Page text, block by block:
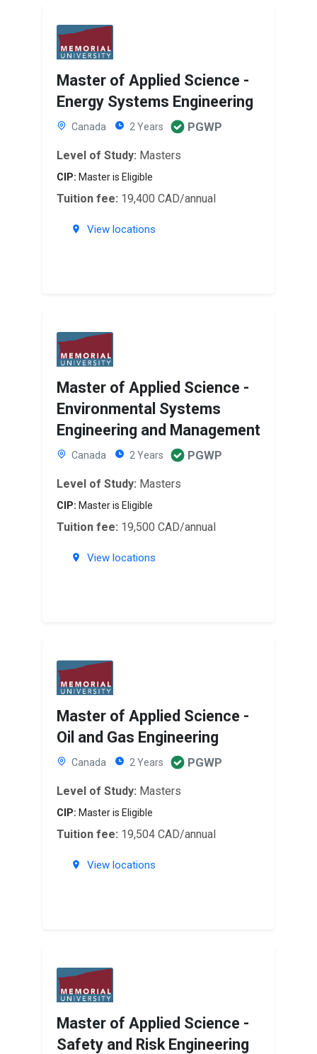
Master of Applied Science -
Energy Systems Engineering
Canada 2 Years PGWP
Level of Study: Masters
CIP: Master is Eligible
Tuition fee: 19,400 CAD/annual
View locations
Master of Applied Science -
Environmental Systems
Engineering and Management
Canada 2 Years PGWP
Level of Study: Masters
CIP: Master is Eligible
Tuition fee: 19,500 CAD/annual
View locations
Master of Applied Science -
Oil and Gas Engineering
Canada 2 Years PGWP
Level of Study: Masters
CIP: Master is Eligible
Tuition fee: 19,504 CAD/annual
View locations
Master of Applied Science -
Safety and Risk Engineering